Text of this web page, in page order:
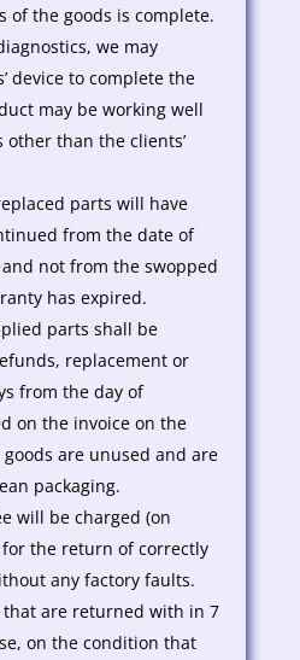
of the goods is complete.
we may
device to complete the
may be working well
than the clients’
parts will have
from the date of
not from the swopped
has expired.
parts shall be
replacement or
from the day of
on the invoice on the
are unused and are
packaging.
will be charged (on
the return of correctly
any factory faults.
that are returned with in 7
on the condition that